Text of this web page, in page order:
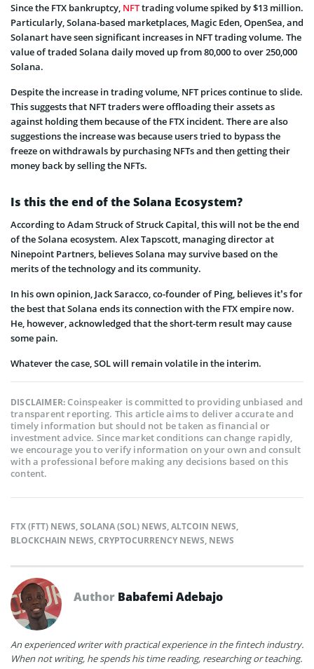
Since the FTX bankruptcy, NFTtrading volume spiked by $13 million.
Particularly, Solana-based marketplaces, Magic Eden, OpenSea, and
Solanart have seen significant increases in NFT trading volume. The
value of traded Solana daily moved up from 80,000 to over 250,000
Solana.
Despite the increase in trading volume, NFT prices continue to slide.
This suggests that NFT traders were offloading their assets as
against holding them because of the FTX incident. There are also
suggestions the increase was because users tried to bypass the
freeze on withdrawals by purchasing NFTs and then getting their
money back by selling the NFTs.
Is this the end of the Solana Ecosystem?
According to Adam Struck of Struck Capital, this will not be the end
of the Solana ecosystem. Alex Tapscott, managing director at
Ninepoint Partners, believes Solana may survive based on the
merits of the technology and its community.
In his own opinion, Jack Saracco, co-founder of Ping, believes it’s for
the best that Solana ends its connection with the FTX empire now.
He, however, acknowledged that the short-term result may cause
some pain.
Whatever the case, SOL will remain volatile in the interim.
DISCLAIMER:Coinspeaker is committed to providing unbiased and
transparent reporting. This article aims to deliver accurate and
timely information but should not be taken as financial or
investment advice. Since market conditions can change rapidly,
we encourage you to verify information on your own and consult
with a professional before making any decisions based on this
content.
FTX (FTT) NEWS,SOLANA (SOL) NEWS,ALTCOIN NEWS,
BLOCKCHAIN NEWS,CRYPTOCURRENCY NEWS, NEWS
Author Babafemi Adebajo
An experienced writer with practical experience in the fintech industry.
When not writing, he spends his time reading, researching or teaching.